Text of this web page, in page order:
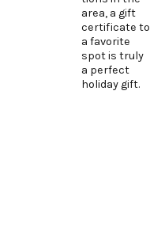
area, a gift
certificate to
a favorite
spot is truly
a perfect
holiday gift.